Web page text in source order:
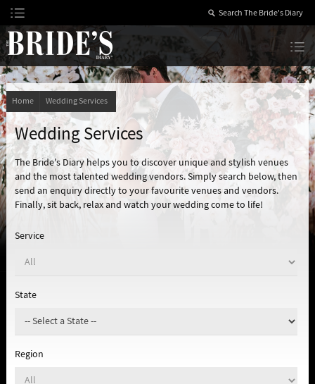
Skip
to
Content
Home Wedding Services
Wedding Services
The Bride's Diary helps you to discover unique and stylish venues
and the most talented wedding vendors. Simply search below, then
send an enquiry directly to your favourite venues and vendors.
Finally, sit back, relax and watch your wedding come to life!
Service
State
Region